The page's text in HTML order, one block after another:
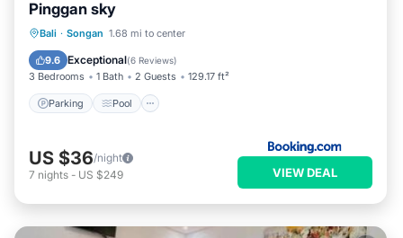
Pinggan sky
Bali · Songan 1.68 mi to center
9.6 Exceptional(6 Reviews)
3 Bedrooms 1 Bath 2 Guests 129.17 ft²
Parking Pool
Parking Pool
Internet
US $36/night
7 nights - US $249 VIEW DEAL